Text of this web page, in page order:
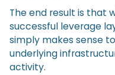
The end result is that
successful leverage
simply makes sense
underlying
activity.